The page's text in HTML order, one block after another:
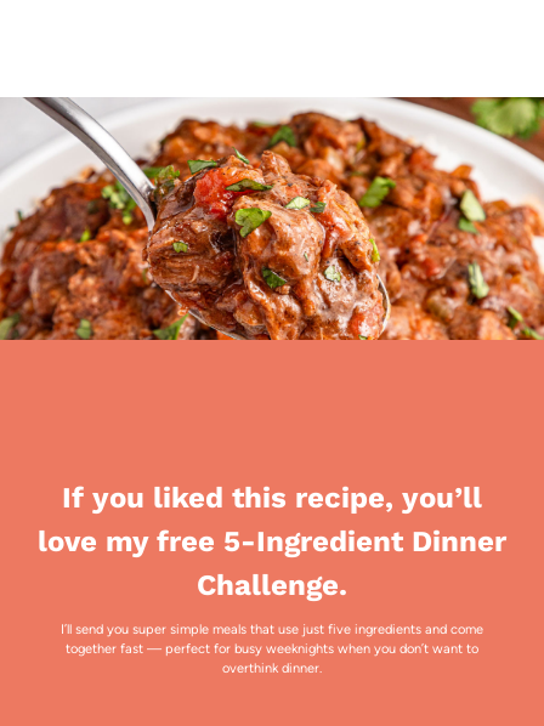
If you liked this recipe, you’ll
love my free 5-Ingredient Dinner
Challenge.
I’ll send you super simple meals that use just five ingredients and come
together fast — perfect for busy weeknights when you don’t want to
overthink dinner.